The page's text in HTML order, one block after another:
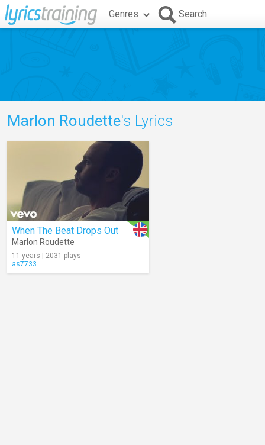
Genres Search
Marlon Roudette's Lyrics
When The Beat Drops Out
Marlon Roudette
11 years | 2031 plays
as7733